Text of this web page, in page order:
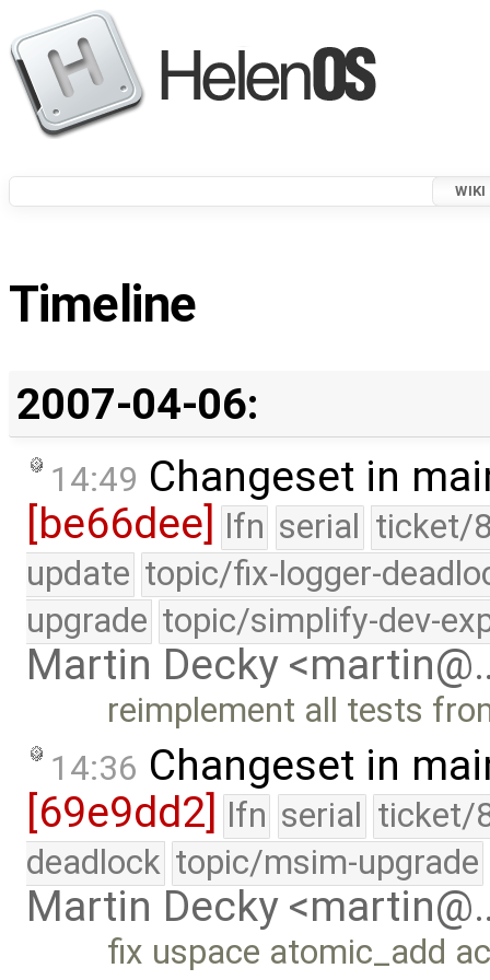
WIKI
Timeline
2007-04-06:
14:49 Changeset in
[be66dee]
lfn serial ticket/
update topic/fix-logger-
upgrade topic/simplify-dev-
Martin Decky
reimplement all tests
14:36 Changeset in
[69e9dd2] lfn serial ticket/
deadlock topic/msim-upgrade
Martin Decky
fix uspace atomic_add